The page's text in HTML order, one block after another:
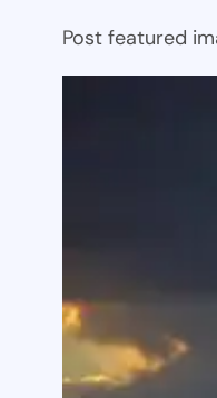
Post featured